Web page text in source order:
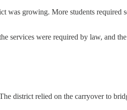
was growing. More students
services were required by law,
district relied on the carryover to